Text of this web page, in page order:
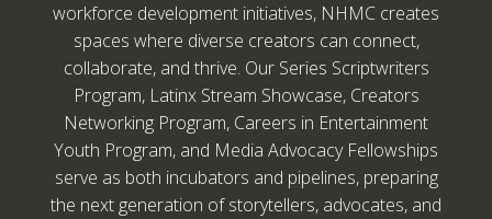
workforce development initiatives, NHMC creates
spaces where diverse creators can connect,
collaborate, and thrive. Our Series Scriptwriters
Program, Latinx Stream Showcase, Creators
Networking Program, Careers in Entertainment
Youth Program, and Media Advocacy Fellowships
serve as both incubators and pipelines, preparing
the next generation of storytellers, advocates, and